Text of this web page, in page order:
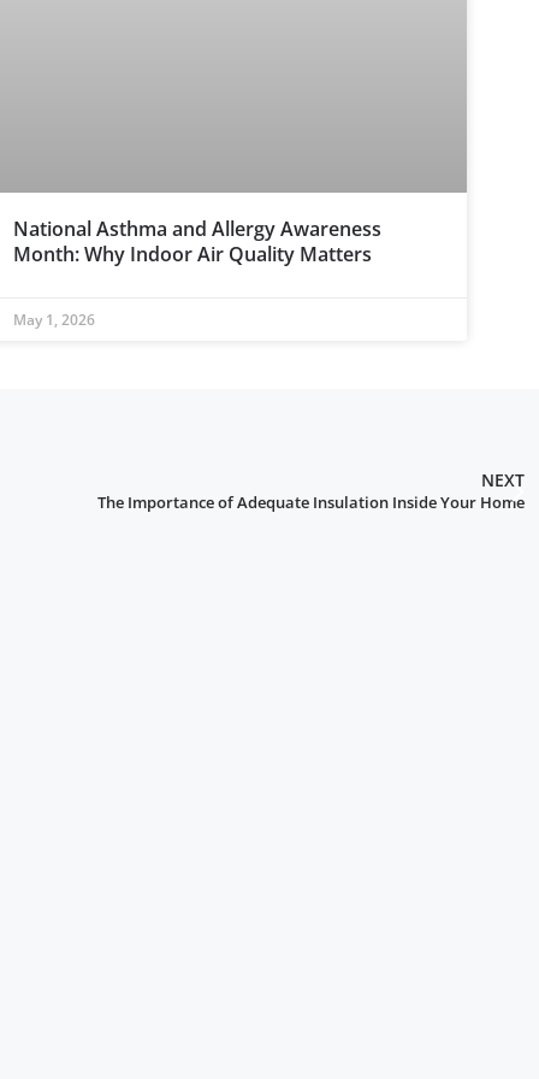
National Asthma and Allergy Awareness
Month: Why Indoor Air Quality Matters
May 1, 2026
NEXT
The Importance of Adequate Insulation Inside Your Home